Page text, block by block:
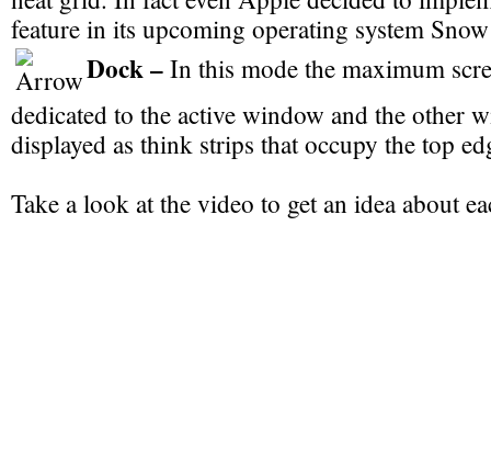
feature in its upcoming operating system
Dock –In this mode the maximum
dedicated to the active window and the other
displayed as think strips that occupy the top
Take a look at the video to get an idea about